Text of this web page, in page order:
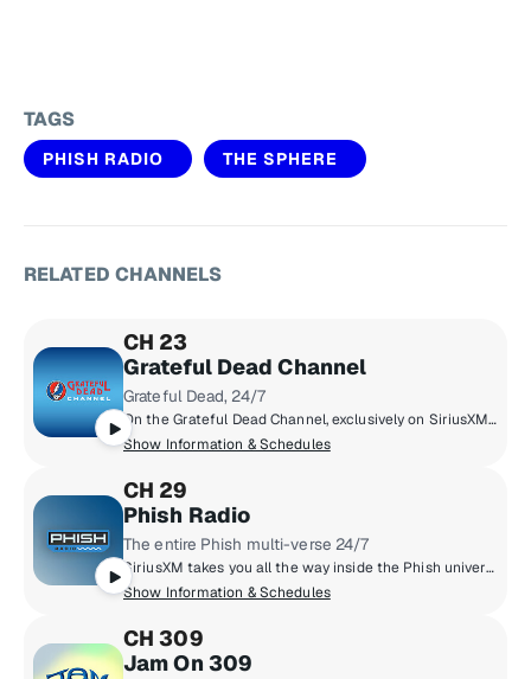
TAGS
PHISH RADIO THE SPHERE
RELATED CHANNELS
CH 23
Grateful Dead Channel
Grateful Dead, 24/7
On the Grateful Dead Channel, exclusively on SiriusXM, you'll hear music spanning the band's career with unreleased concert recordings, original shows hosted by band members, and even rare archival interviews with Jerry Garcia. The channel also features contributions from Grateful Dead experts David Gans and Gary Lambert as well as Dead archivist David Lemieux.
Show Information & Schedules
CH 29
Phish Radio
The entire Phish multi-verse 24/7
SiriusXM takes you all the way inside the Phish universe, pairing their massive live archive, studio tracks, and the band’s musical influences with exclusive band member commentary. You’ll also hear specialty shows hosted by the band, complete concert broadcasts from the band’s tour stops, and plenty of surprises taboot.
Show Information & Schedules
CH 309
Jam On 309